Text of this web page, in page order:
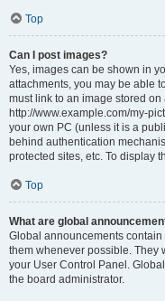
Top
Can I post images?
Yes, images can be shown in
attachments, you may be able
must link to an image stored
http://www.example.com/my-
your own PC (unless it is a
behind authentication
protected sites, etc. To display
Top
What are global
Global announcements
them whenever possible. They
your User Control Panel.
the board administrator.